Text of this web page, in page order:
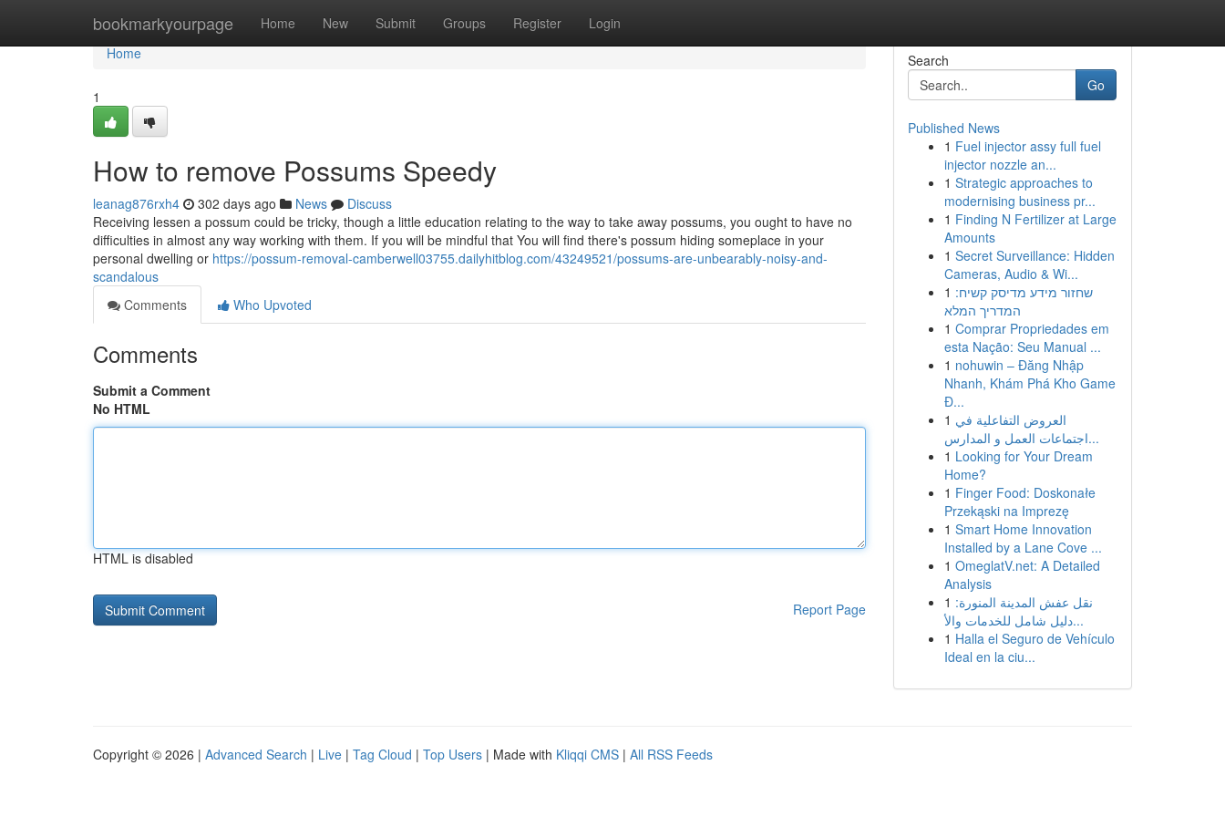
bookmarkyourpage Home New Submit Groups Register Login
Home
Home
1
How to remove Possums Speedy
leanag876rxh4 302 days ago News
Discuss
Receiving lessen a possum could be tricky, though a little education relating to the way to take away possums, you ought to have no
difficulties in almost any way working with them. If you will be mindful that You will find there's possum hiding someplace in your
personal dwelling or https://possum-removal-camberwell03755.dailyhitblog.com/43249521/possums-are-unbearably-noisy-and-
scandalous
Comments
Who Upvoted
Comments
Submit a Comment
No HTML
HTML is disabled
Report Page
Search
Go
Published News
1 Fuel injector assy full fuel
injector nozzle an...
1 Strategic approaches to
modernising business pr...
1 Finding N Fertilizer at Large
Amounts
1 Secret Surveillance: Hidden
Cameras, Audio & Wi...
1 שחזור מידע מדיסק קשיח:
המדריך המלא
1 Comprar Propriedades em
esta Nação: Seu Manual ...
1 nohuwin – Đăng Nhập
Nhanh, Khám Phá Kho Game
Đ...
1 العروض التفاعلية في
اجتماعات العمل و المدارس...
1 Looking for Your Dream
Home?
1 Finger Food: Doskonałe
Przekąski na Imprezę
1 Smart Home Innovation
Installed by a Lane Cove ...
1 OmeglatV.net: A Detailed
Analysis
1 نقل عفش المدينة المنورة:
دليل شامل للخدمات والأ...
1 Halla el Seguro de Vehículo
Ideal en la ciu...
Copyright © 2026 | Advanced Search | Live | Tag Cloud | Top Users | Made with Kliqqi CMS | All RSS Feeds